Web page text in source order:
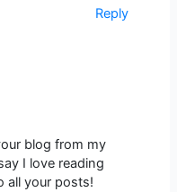
Reply
blog from my
I love reading
all your posts!